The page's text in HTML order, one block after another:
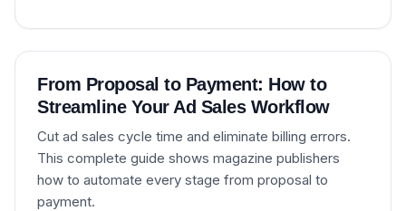
From Proposal to Payment: How to
Streamline Your Ad Sales Workflow
Cut ad sales cycle time and eliminate billing errors.
This complete guide shows magazine publishers
how to automate every stage from proposal to
payment.